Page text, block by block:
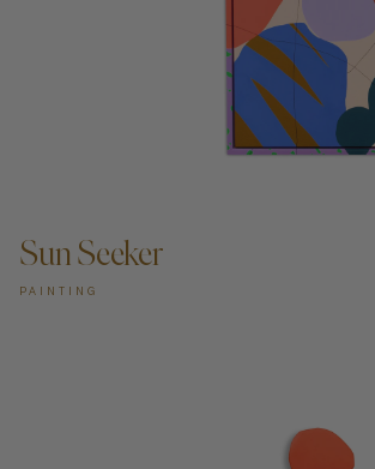
Sun Seeker
PAINTING